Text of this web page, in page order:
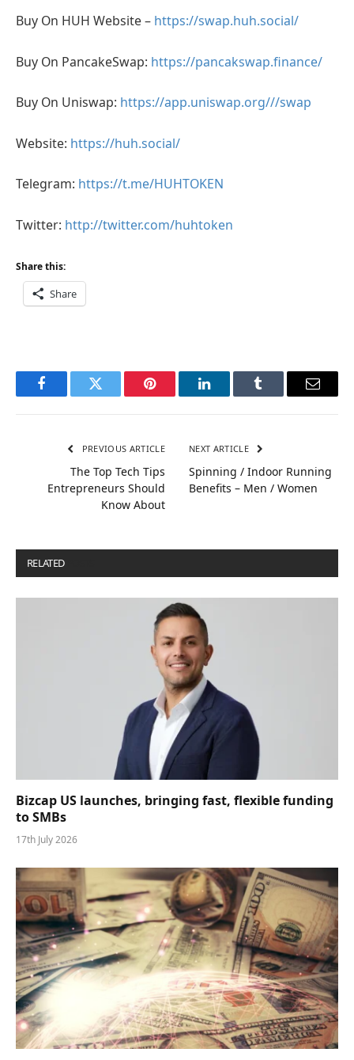
Buy On HUH Website – https://swap.huh.social/
Buy On PancakeSwap: https://pancakswap.finance/
Buy On Uniswap: https://app.uniswap.org///swap
Website: https://huh.social/
Telegram: https://t.me/HUHTOKEN
Twitter: http://twitter.com/huhtoken
Share this:
Share
FacebookTwitter Pinterest LinkedInTumblr Email
PREVIOUS ARTICLE
The Top Tech Tips
Entrepreneurs Should
Know About
NEXT ARTICLE
Spinning / Indoor Running
Benefits – Men / Women
RELATED
Bizcap US launches, bringing fast, flexible funding
to SMBs
17th July 2026